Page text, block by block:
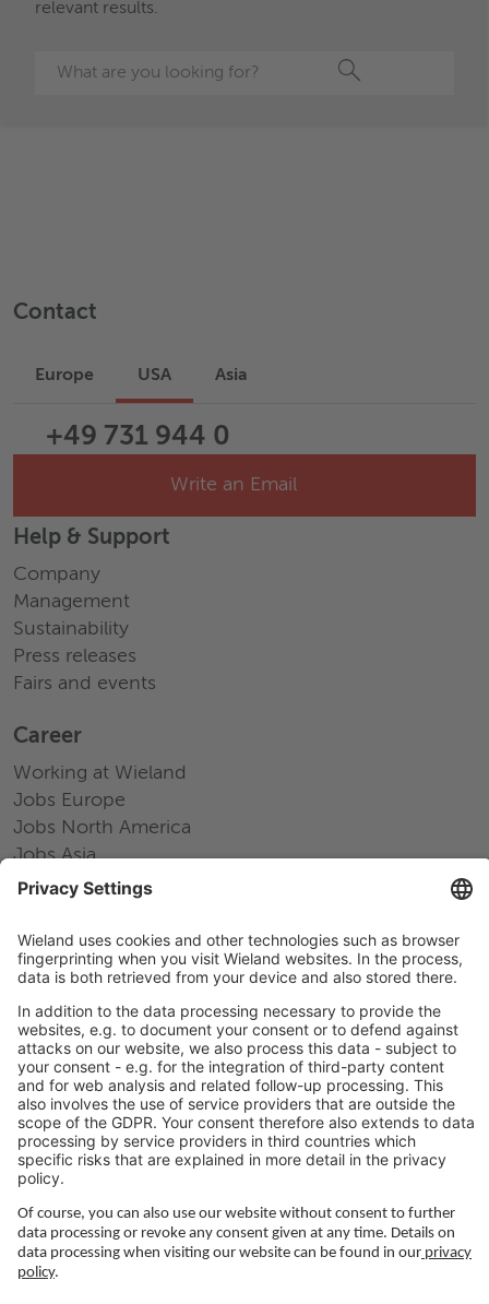
relevant results.
Contact
Europe USA Asia
+49 731 944 0
Write an Email
Help & Support
Company
Management
Sustainability
Press releases
Fairs and events
Career
Working at Wieland
Jobs Europe
Jobs North America
Jobs Asia
LEGAL LINKS
Privacy Policy
Imprint
Governance
Terms of Use
Privacy Settings
FOLLOW US ON